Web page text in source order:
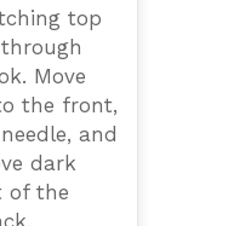
top
Move
the front,
and
dark
of the